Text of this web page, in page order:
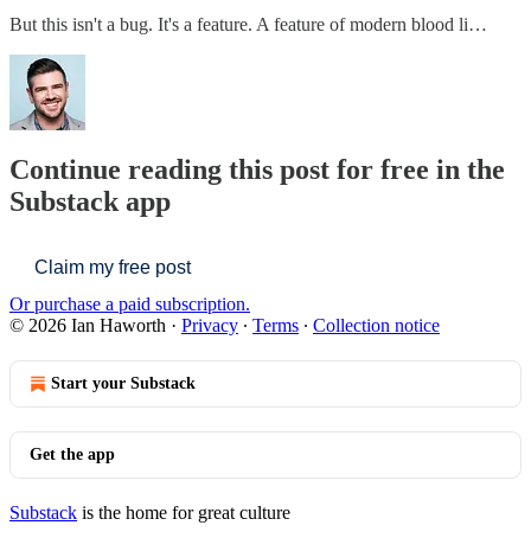
But this isn't a bug. It's a feature. A feature of modern blood li…
Continue reading this post for free in the
Substack app
Claim my free post
Or purchase a paid subscription.
© 2026 Ian Haworth · Privacy ∙ Terms ∙ Collection notice
Start your Substack
Get the app
Substack is the home for great culture